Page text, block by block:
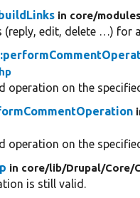
in core/
(reply, edit, delete …) for
operation on the
operation on the
in core/lib/Drupal/Core/
is still valid.